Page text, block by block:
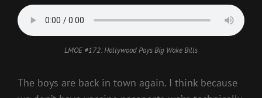
LMOE #172: Hollywood Pays Big Woke Bills
The boys are back in town again. I think because